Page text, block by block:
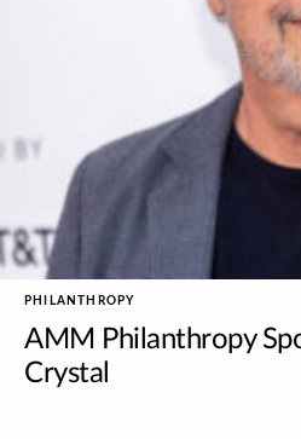
PHILANTHROPY
AMM Philanthropy
Crystal